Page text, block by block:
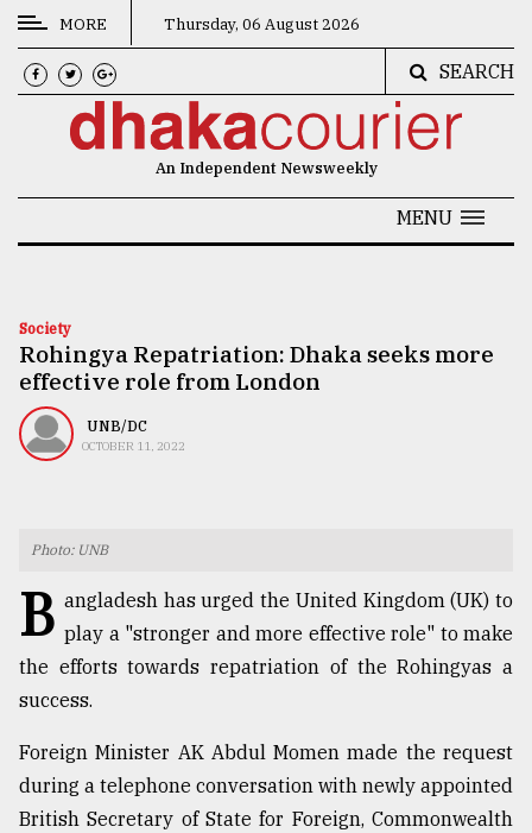
CATEGORIES
News
Technology
Nature
Human
MORE Thursday, 06 August 2026
SEARCH
An Independent Newsweekly
MENU
Society
Rohingya Repatriation: Dhaka seeks more
effective role from London
UNB/DC
OCTOBER 11, 2022
Photo: UNB
B angladesh has urged the United Kingdom (UK) to
play a "stronger and more effective role" to make
the efforts towards repatriation of the Rohingyas a
success.
Foreign Minister AK Abdul Momen made the request
during a telephone conversation with newly appointed
British Secretary of State for Foreign, Commonwealth